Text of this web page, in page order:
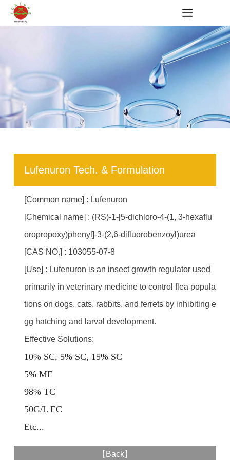
Lufenuron Tech. & Formulation
[Common name] : Lufenuron
[Chemical name] : (RS)-1-[5-dichloro-4-(1, 3-hexaflu
oropropoxy)phenyl]-3-(2,6-difluorobenzoyl)urea
[CAS NO.] : 103055-07-8
[Use] : Lufenuron is an insect growth regulator used
primarily in veterinary medicine to control flea popula
tions on dogs, cats, rabbits, and ferrets by inhibiting e
gg hatching and larval development.
Effective Solutions:
10% SC, 5% SC, 15% SC
5% ME
98% TC
50G/L EC
Etc...
【 Back】